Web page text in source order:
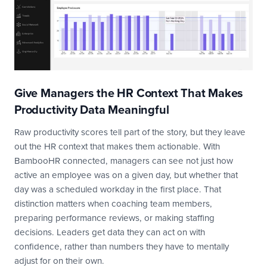
Give Managers the HR Context That Makes
Productivity Data Meaningful
Raw productivity scores tell part of the story, but they leave
out the HR context that makes them actionable. With
BambooHR connected, managers can see not just how
active an employee was on a given day, but whether that
day was a scheduled workday in the first place. That
distinction matters when coaching team members,
preparing performance reviews, or making staffing
decisions. Leaders get data they can act on with
confidence, rather than numbers they have to mentally
adjust for on their own.